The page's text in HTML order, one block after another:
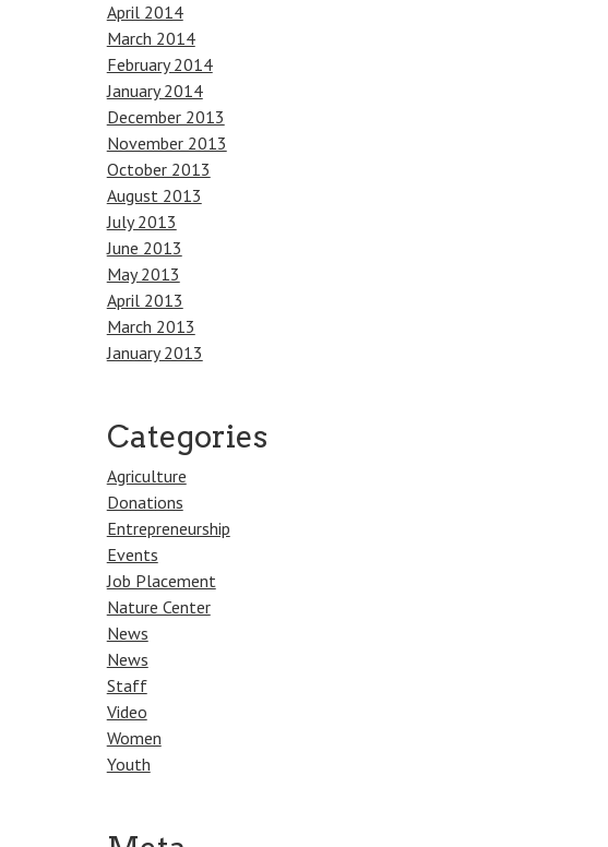
April 2014
March 2014
February 2014
January 2014
December 2013
November 2013
October 2013
August 2013
July 2013
June 2013
May 2013
April 2013
March 2013
January 2013
Categories
Agriculture
Donations
Entrepreneurship
Events
Job Placement
Nature Center
News
News
Staff
Video
Women
Youth